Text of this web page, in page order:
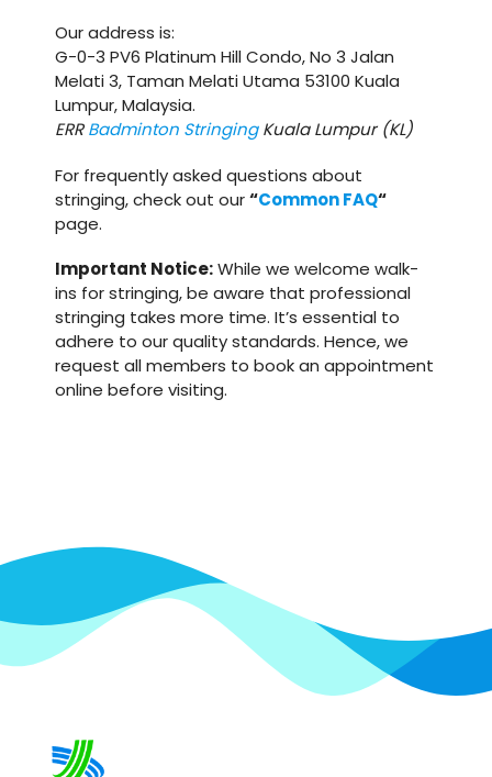
Our address is:
G-0-3 PV6 Platinum Hill Condo, No 3 Jalan
Melati 3, Taman Melati Utama 53100 Kuala
Lumpur, Malaysia.
ERRBadminton StringingKuala Lumpur (KL)
For frequently asked questions about
stringing, check out our“Common FAQ“
page.
Important Notice:While we welcome walk-
ins for stringing, be aware that professional
stringing takes more time. It’s essential to
adhere to our quality standards. Hence, we
request all members to book an appointment
online before visiting.